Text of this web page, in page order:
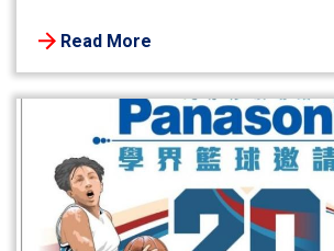
Read More